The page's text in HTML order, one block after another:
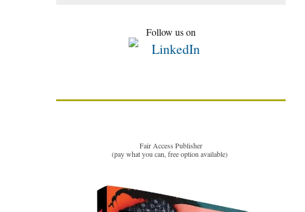
Follow us on
Fair Access Publisher
(pay what you can, free option available)